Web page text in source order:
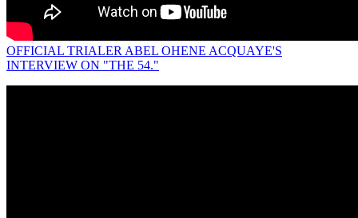
OFFICIAL TRIALER ABEL OHENE ACQUAYE'S
INTERVIEW ON "THE 54."